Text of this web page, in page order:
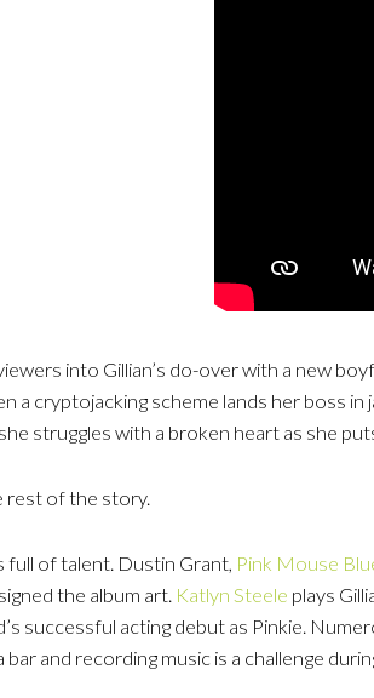
into Gillian’s do-over with a new
a cryptojacking scheme lands her boss
struggles with a broken heart as she
rest of the story.
full of talent. Dustin Grant, Pink Mouse
the album art. Katlyn Steele plays
successful acting debut as Pinkie.
bar and recording music is a challenge